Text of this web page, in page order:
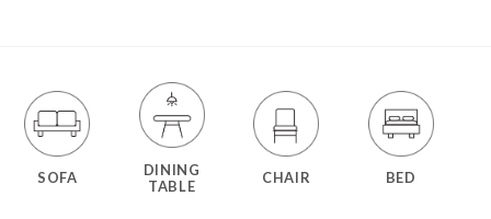
SOFA
DINING
TABLE
CHAIR BED